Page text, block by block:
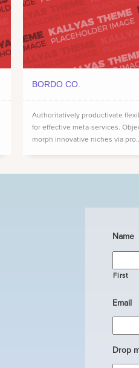
BORDO CO.
Authoritatively productivate
for effective meta-services.
morph innovative niches via
Name
First
Email
Drop